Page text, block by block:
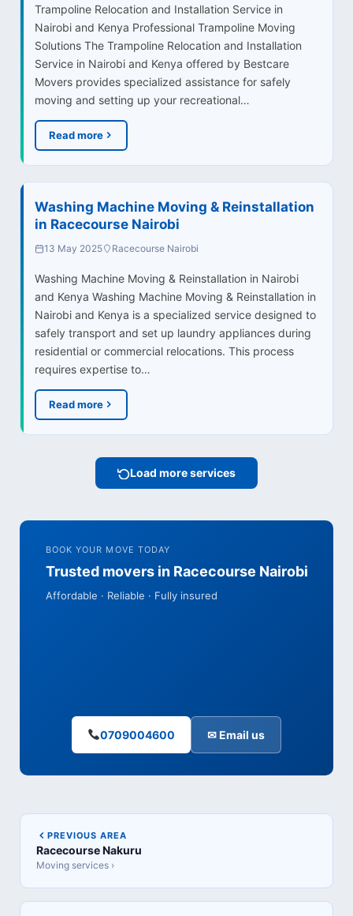
Trampoline Relocation and Installation Service in
Nairobi and Kenya Professional Trampoline Moving
Solutions The Trampoline Relocation and Installation
Service in Nairobi and Kenya offered by Bestcare
Movers provides specialized assistance for safely
moving and setting up your recreational…
Read more
Washing Machine Moving & Reinstallation
in Racecourse Nairobi
13 May 2025 Racecourse Nairobi
Washing Machine Moving & Reinstallation in Nairobi
and Kenya Washing Machine Moving & Reinstallation in
Nairobi and Kenya is a specialized service designed to
safely transport and set up laundry appliances during
residential or commercial relocations. This process
requires expertise to…
Read more
Load more services
BOOK YOUR MOVE TODAY
Trusted movers in Racecourse Nairobi
Affordable · Reliable · Fully insured
0709004600 ✉ Email us
PREVIOUS AREA
Racecourse Nakuru
Moving services ›